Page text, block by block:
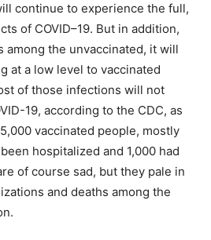
continue to experience the full,
of COVID–19. But in addition,
among the unvaccinated, it will
at a low level to vaccinated
of those infections will not
19, according to the CDC, as
vaccinated people, mostly
hospitalized and 1,000 had
of course sad, but they pale in
and deaths among the